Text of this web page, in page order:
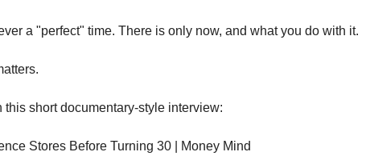
a "perfect" time. There is only now, and what you do with it.
this short documentary-style interview:
Stores Before Turning 30 | Money Mind